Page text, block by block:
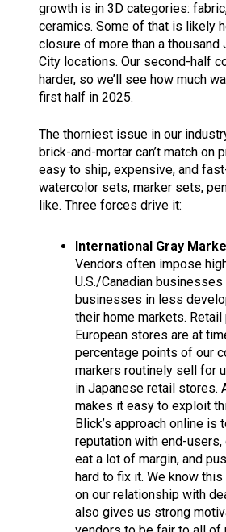
growth is in 3D categories:
ceramics. Some of that is likely
closure of more than a thousand
City locations. Our second-half
harder, so we’ll see how much
first half in 2025.
The thorniest issue in our
brick-and-mortar can’t match on
easy to ship, expensive, and
watercolor sets, marker sets,
like. Three forces drive it:
International Gray
Vendors often impose
U.S./Canadian businesses
businesses in less
their home markets.
European stores are at
percentage points of our
markers routinely sell for
in Japanese retail stores.
makes it easy to exploit
Blick’s approach online is
reputation with end-users,
eat a lot of margin, and
hard to fix it. We know
on our relationship with
also gives us strong